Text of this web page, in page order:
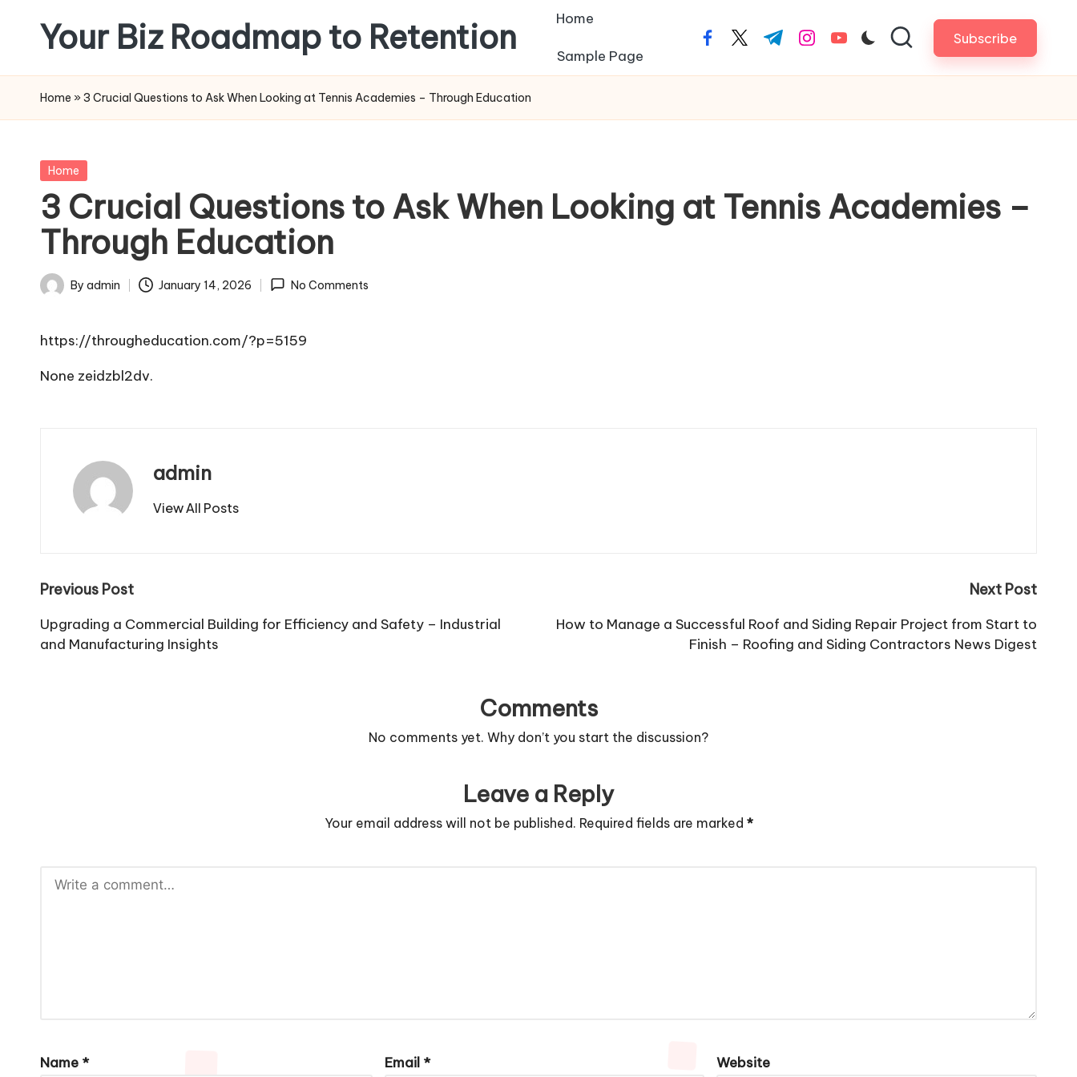
content
Your Biz Roadmap to Retention Home
Sample Page
facebook.com
twitter.com
t.me instagram.com
youtube.com Subscribe
Home » 3 Crucial Questions to Ask When Looking at Tennis Academies – Through Education
Posted
Home
3 Crucial Questions to Ask When Looking at Tennis Academies –
Through Education
Posted
By admin January 14, 2026 No Comments
https://througheducation.com/?p=5159
None zeidzbl2dv.
admin
View All Posts
Post
navigation
Previous Post
Upgrading a Commercial Building for Efficiency and Safety – Industrial
and Manufacturing Insights
Next Post
How to Manage a Successful Roof and Siding Repair Project from Start to
Finish – Roofing and Siding Contractors News Digest
Comments
No comments yet. Why don’t you start the discussion?
Leave a Reply
Your email address will not be published. Required fields are marked *
Name * Email * Website